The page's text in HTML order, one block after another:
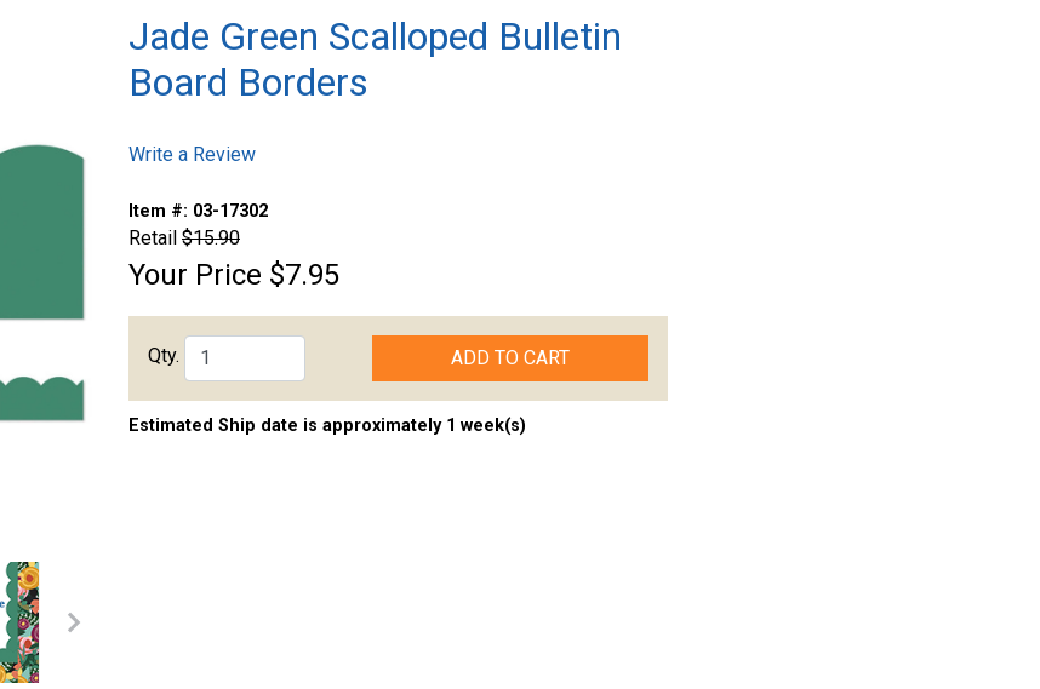
Jade Green Scalloped Bulletin
Board Borders
Write a Review
Item #: 03-17302
Retail $15.90
Your Price $7.95
Qty. ADD TO CART
Estimated Ship date is approximately 1 week(s)